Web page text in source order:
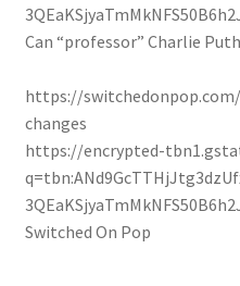
Can “professor” Charlie
https://
changes
https://encrypted-
Switched On Pop